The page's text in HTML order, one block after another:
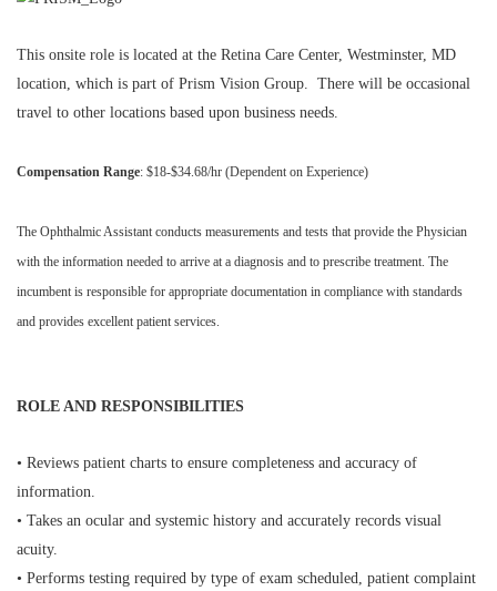
This onsite role is located at the Retina Care Center, Westminster, MD
location, which is part of Prism Vision Group. There will be occasional
travel to other locations based upon business needs.
Compensation Range: $18-$34.68/hr (Dependent on Experience)
The Ophthalmic Assistant conducts measurements and tests that provide the Physician
with the information needed to arrive at a diagnosis and to prescribe treatment. The
incumbent is responsible for appropriate documentation in compliance with standards
and provides excellent patient services.
ROLE AND RESPONSIBILITIES
• Reviews patient charts to ensure completeness and accuracy of
information.
• Takes an ocular and systemic history and accurately records visual
acuity.
• Performs testing required by type of exam scheduled, patient complaint